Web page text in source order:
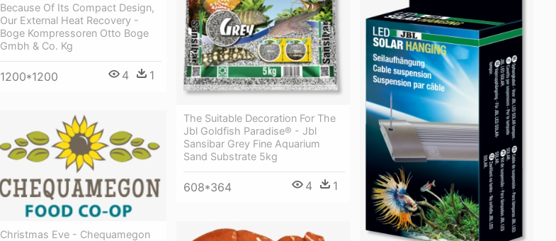
Because Of Its Compact Design,
Our External Heat Recovery -
Boge Kompressoren Otto Boge
Gmbh & Co. Kg
1200*1200 4 1
The Suitable Decoration For The
Jbl Goldfish Paradise® - Jbl
Sansibar Grey Fine Aquarium
Sand Substrate 5kg
608*364 4 1
Christmas Eve - Chequamegon